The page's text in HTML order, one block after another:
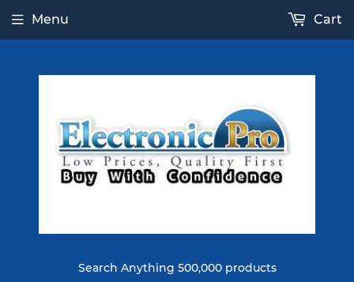
Search Anything 500,000 products
Menu Cart